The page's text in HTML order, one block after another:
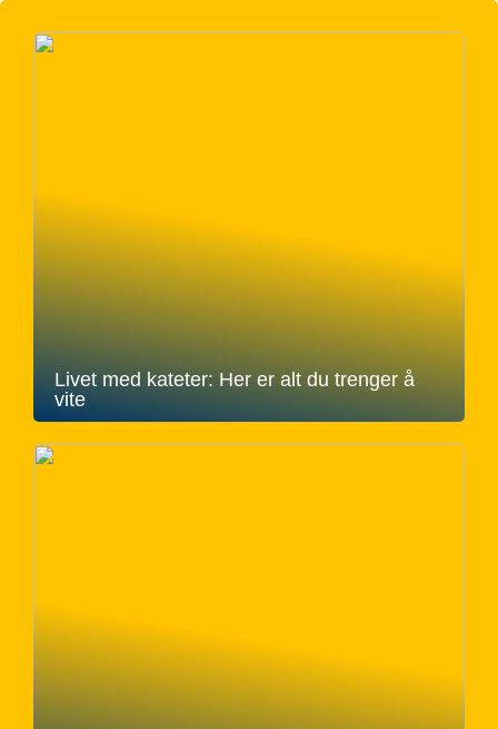
Livet med kateter: Her er alt du trenger å
vite